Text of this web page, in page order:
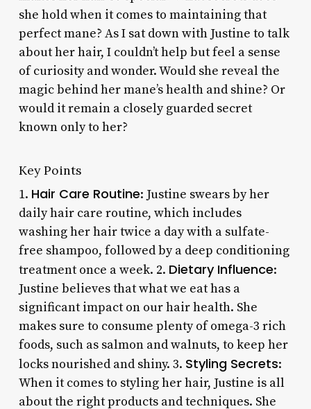
she hold when it comes to maintaining that
perfect mane? As I sat down with Justine to talk
about her hair, I couldn’t help but feel a sense
of curiosity and wonder. Would she reveal the
magic behind her mane’s health and shine? Or
would it remain a closely guarded secret
known only to her?
Key Points
1. Hair Care Routine: Justine swears by her
daily hair care routine, which includes
washing her hair twice a day with a sulfate-
free shampoo, followed by a deep conditioning
treatment once a week. 2. Dietary Influence:
Justine believes that what we eat has a
significant impact on our hair health. She
makes sure to consume plenty of omega-3 rich
foods, such as salmon and walnuts, to keep her
locks nourished and shiny. 3. Styling Secrets:
When it comes to styling her hair, Justine is all
about the right products and techniques. She